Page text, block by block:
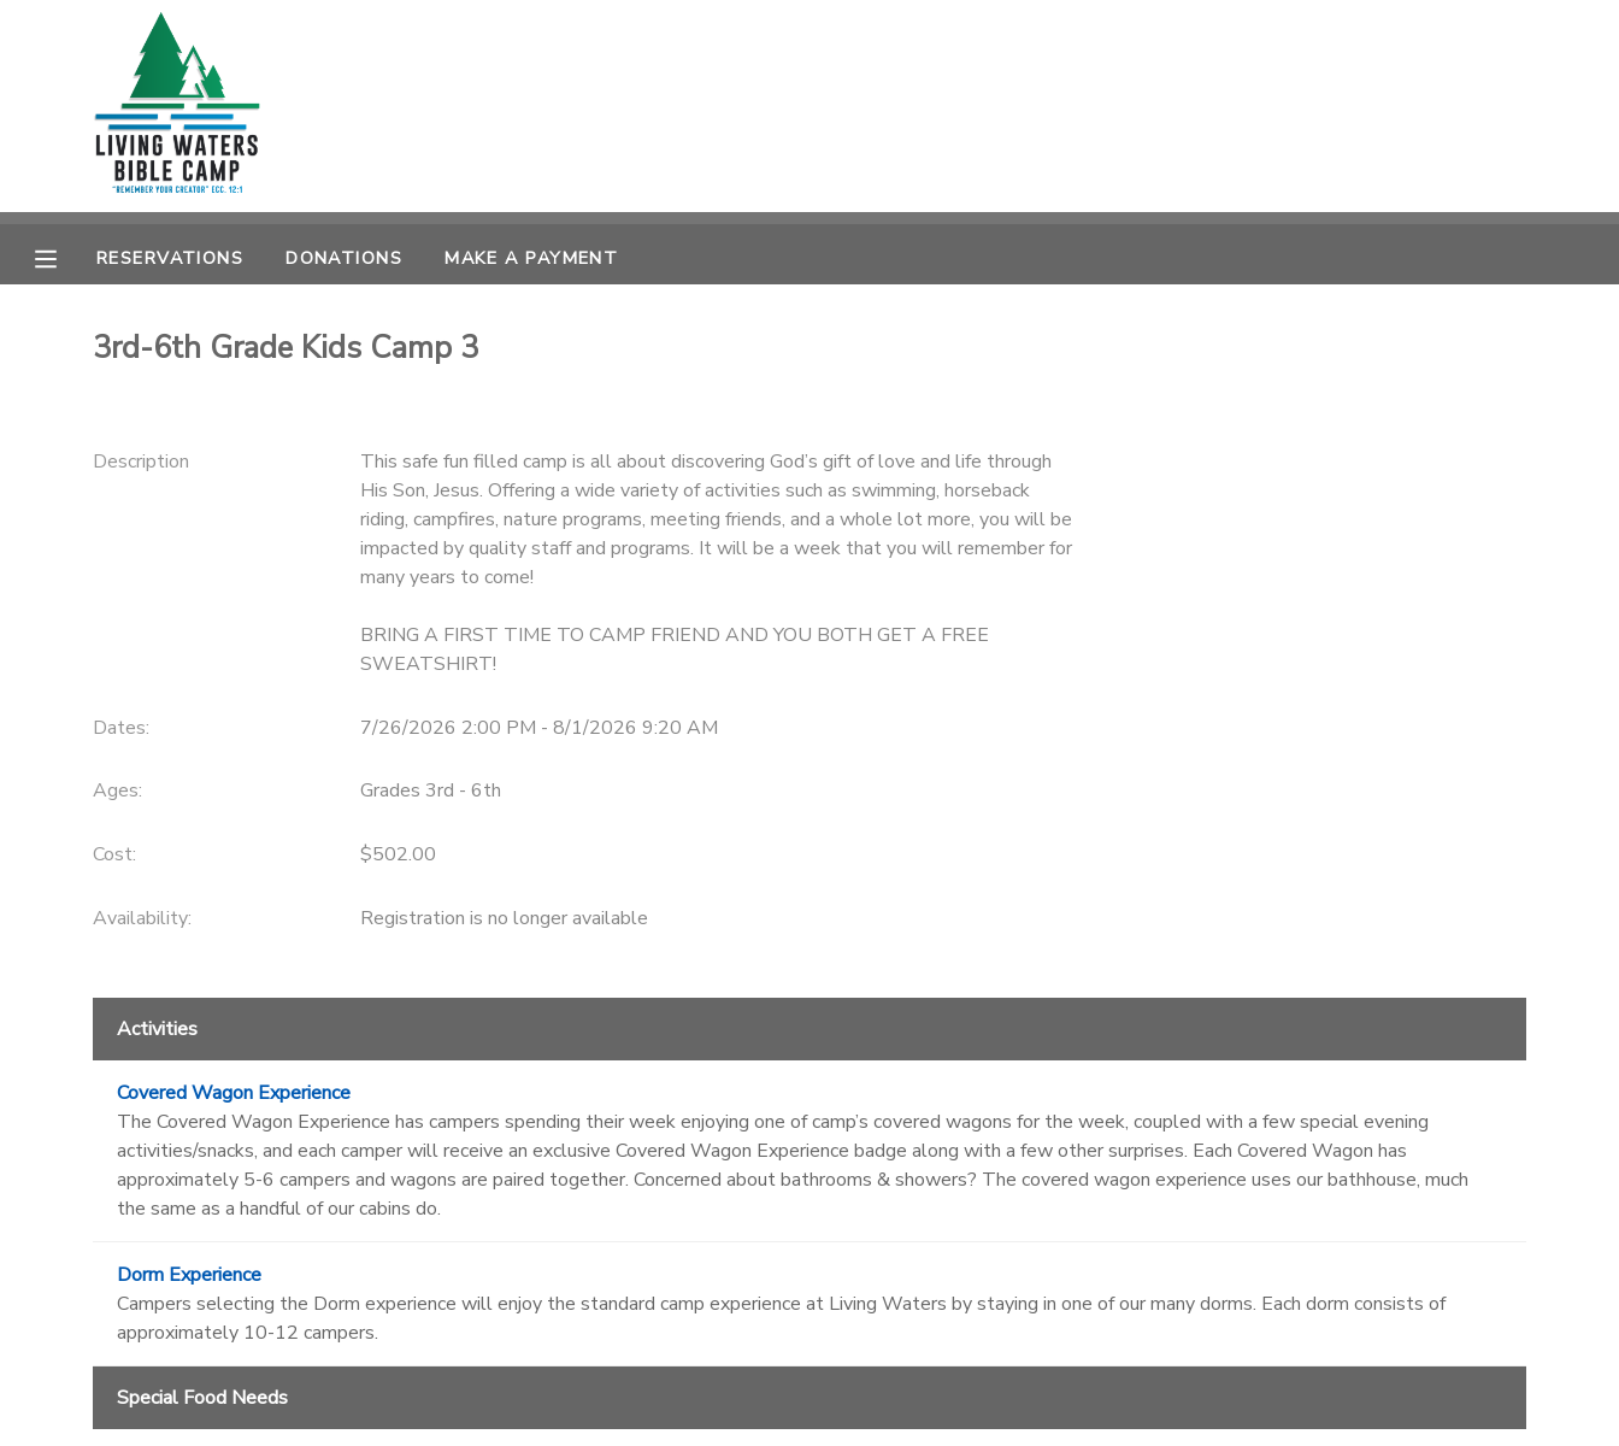
RESERVATIONS DONATIONS MAKE A PAYMENT
3rd-6th Grade Kids Camp 3
Description
This safe fun filled camp is all about discovering God’s gift of love and life through
His Son, Jesus. Offering a wide variety of activities such as swimming, horseback
riding, campfires, nature programs, meeting friends, and a whole lot more, you will be
impacted by quality staff and programs. It will be a week that you will remember for
many years to come!
BRING A FIRST TIME TO CAMP FRIEND AND YOU BOTH GET A FREE
SWEATSHIRT!
Dates: 7/26/2026 2:00 PM - 8/1/2026 9:20 AM
Ages: Grades 3rd - 6th
Cost: $502.00
Availability: Registration is no longer available
Activities
Covered Wagon Experience
The Covered Wagon Experience has campers spending their week enjoying one of camp’s covered wagons for the week, coupled with a few special evening
activities/snacks, and each camper will receive an exclusive Covered Wagon Experience badge along with a few other surprises. Each Covered Wagon has
approximately 5-6 campers and wagons are paired together. Concerned about bathrooms & showers? The covered wagon experience uses our bathhouse, much
the same as a handful of our cabins do.
Dorm Experience
Campers selecting the Dorm experience will enjoy the standard camp experience at Living Waters by staying in one of our many dorms. Each dorm consists of
approximately 10-12 campers.
Special Food Needs
MY ACCOUNT
OVERVIEW
RESERVATIONS